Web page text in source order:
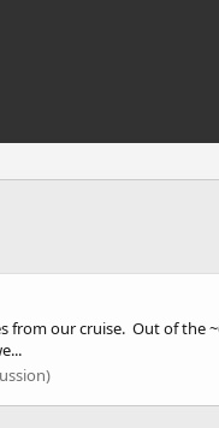
our cruise. Out of the